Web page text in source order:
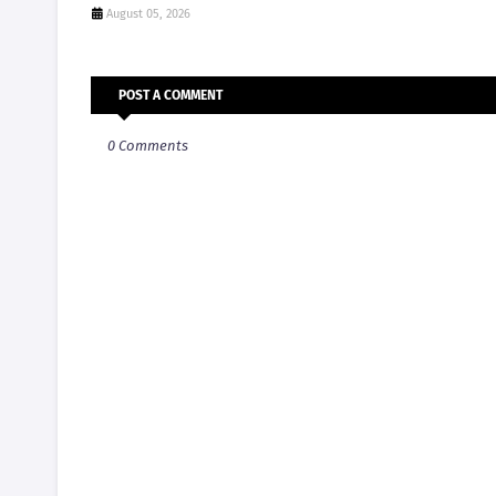
August 05, 2026
POST A COMMENT
0 Comments